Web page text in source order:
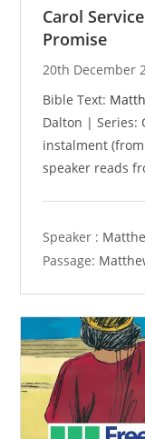
Carol
Promise
20th December
Bible Text:
Dalton | Series:
instalment
speaker reads
Speaker :
Passage: